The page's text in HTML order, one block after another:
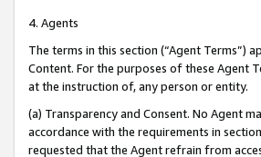
4. Agents
The terms in this section (“Agent Terms”)
Content. For the purposes of these Agent
at the instruction of, any person or entity.
(a) Transparency and Consent. No Agent
accordance with the requirements in
requested that the Agent refrain from